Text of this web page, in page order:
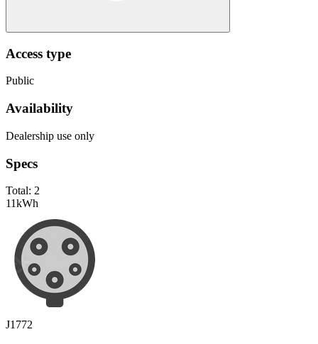
Access type
Public
Availability
Dealership use only
Specs
Total: 2
11kWh
J1772